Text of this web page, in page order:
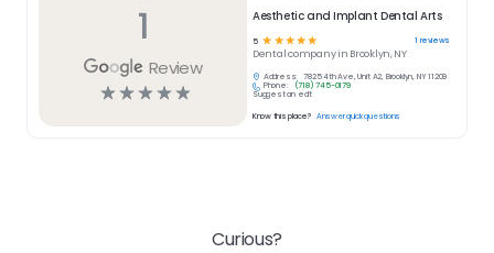
1
Review
☆☆☆☆☆
Aesthetic and Implant Dental Arts
5 ☆ ☆☆☆☆ 1 reviews
Dentalcompany in Brooklyn, NY
Address:
7825 4th Ave, Unit A2, Brooklyn, NY 11209
Phone:
(718) 745-0179
Suggest an edit
Know this place? Answer quick questions
Curious?